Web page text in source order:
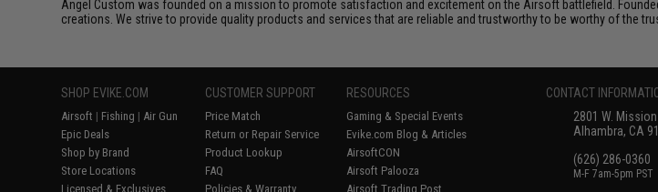
Angel Custom was founded on a mission to promote satisfaction and excitement on the Airsoft battlefield.
creations. We strive to provide quality products and services that are reliable and trustworthy to be worthy of the
SHOP EVIKE.COM
Airsoft | Fishing | Air Gun
Epic Deals
Shop by Brand
Store Locations
Licensed & Exclusives
CUSTOMER SUPPORT
Price Match
Return or Repair Service
Product Lookup
FAQ
Policies & Warranty
RESOURCES
Gaming & Special Events
Evike.com Blog & Articles
AirsoftCON
Airsoft Palooza
Airsoft Trading Post
CONTACT
2801 W. Mission
Alhambra, CA
(626) 286-0360
M-F 7am-5pm PST